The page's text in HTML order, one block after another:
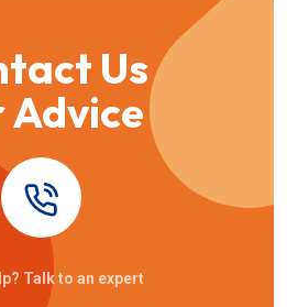
Us
Advice
Talk to an expert